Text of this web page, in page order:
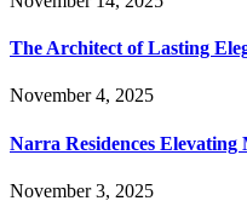
The Architect of Lasting
November 4, 2025
Narra Residences
November 3, 2025